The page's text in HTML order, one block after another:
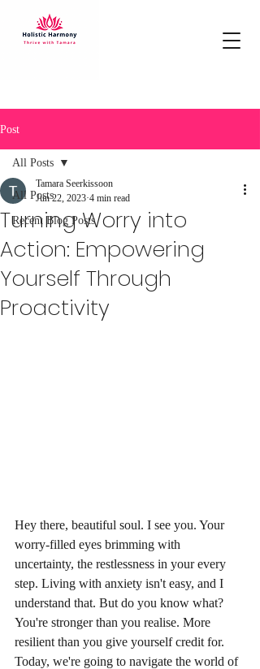
Post
All Posts
Recent Blog Posts
All Posts
Turning Worry into
Action: Empowering
Yourself Through
Proactivity
Tamara Seerkissoon
Jun 22, 2023 4 min read
Hey there, beautiful soul. I see you. Your
worry-filled eyes brimming with
uncertainty, the restlessness in your every
step. Living with anxiety isn't easy, and I
understand that. But do you know what?
You're stronger than you realise. More
resilient than you give yourself credit for.
Today, we're going to navigate the world of